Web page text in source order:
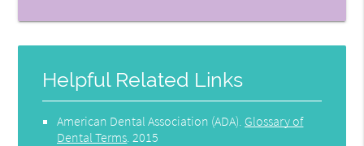
Helpful Related Links
American Dental Association (ADA) Glossary of
Dental Terms 2015